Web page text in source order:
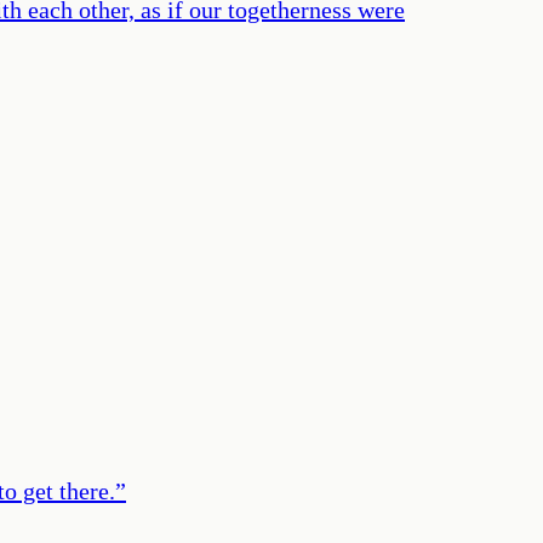
each other, as if our togetherness were
get there.”